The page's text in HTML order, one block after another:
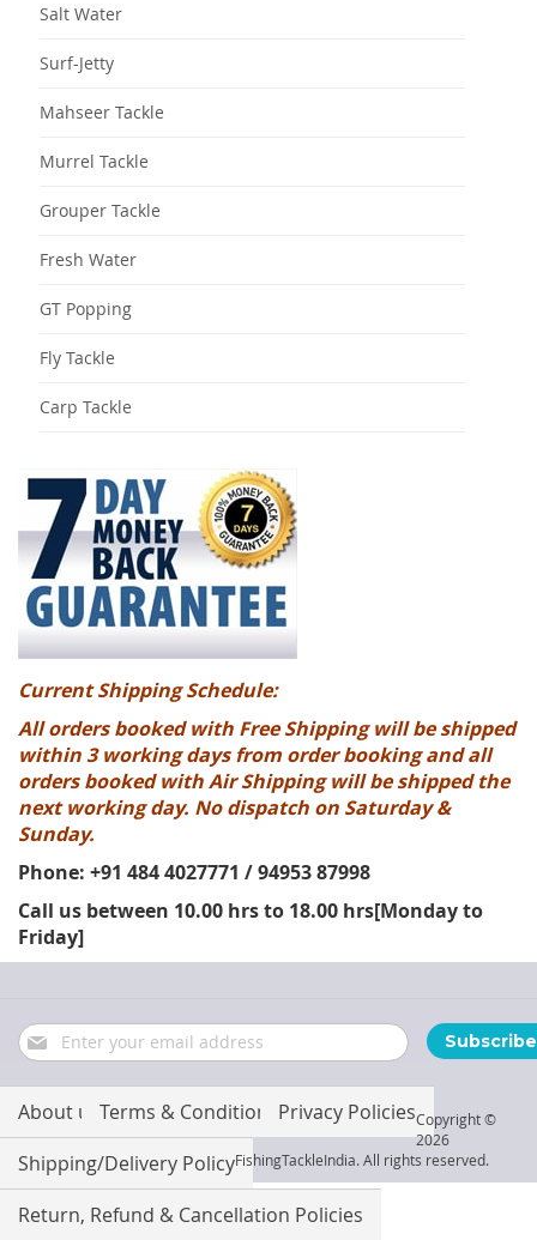
Salt Water
Surf-Jetty
Mahseer Tackle
Murrel Tackle
Grouper Tackle
Fresh Water
GT Popping
Fly Tackle
Carp Tackle
Current Shipping Schedule:
All orders booked with Free Shipping will be shipped
within 3 working days from order booking and all
orders booked with Air Shipping will be shipped the
next working day. No dispatch on Saturday &
Sunday.
Phone: +91 484 4027771 / 94953 87998
Call us between 10.00 hrs to 18.00 hrs[Monday to
Friday]
Sign
Up
Our
Subscribe
About us Terms & Conditions Privacy Policies
Shipping/Delivery Policy
Return, Refund & Cancellation Policies
Copyright ©
2026
FishingTackleIndia. All rights reserved.